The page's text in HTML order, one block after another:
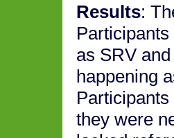
Results:
as SRV
happening
they were